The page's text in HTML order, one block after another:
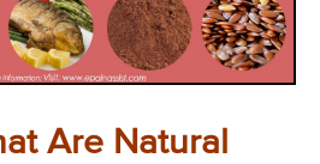
Are Natural